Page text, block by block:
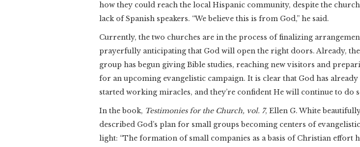
how they could reach the local Hispanic community, despite the
lack of Spanish speakers. “We believe this is from God,” he said.
Currently, the two churches are in the process of finalizing
prayerfully anticipating that God will open the right doors. Already, the
group has begun giving Bible studies, reaching new visitors and
for an upcoming evangelistic campaign. It is clear that God has already
started working miracles, and they’re confident He will continue to do
In the book, Testimonies for the Church, vol. 7, Ellen G. White
described God’s plan for small groups becoming centers of evangelistic
light: “The formation of small companies as a basis of Christian effort